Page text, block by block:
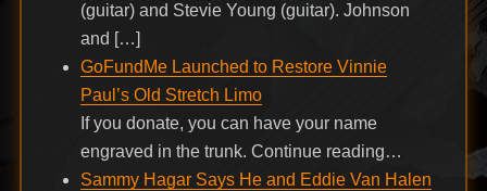
(guitar) and Stevie Young (guitar). Johnson
and […]
GoFundMe Launched to Restore Vinnie
Paul’s Old Stretch Limo
If you donate, you can have your name
engraved in the trunk. Continue reading…
Sammy Hagar Says He and Eddie Van Halen